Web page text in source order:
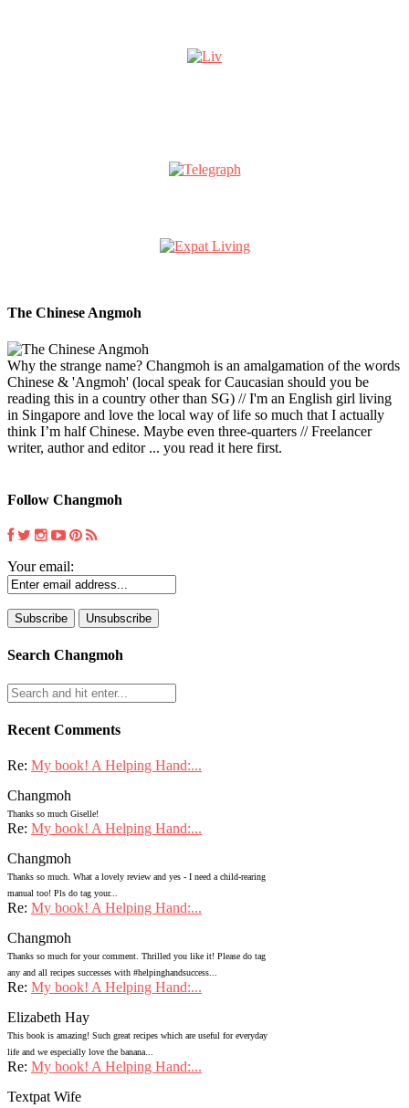
The Chinese Angmoh
Why the strange name? Changmoh is an amalgamation of the words
Chinese & 'Angmoh' (local speak for Caucasian should you be
reading this in a country other than SG) // I'm an English girl living
in Singapore and love the local way of life so much that I actually
think I’m half Chinese. Maybe even three-quarters // Freelancer
writer, author and editor ... you read it here first.
Follow Changmoh
Your email:
Search Changmoh
Recent Comments
Re: My book! A Helping Hand:...
Changmoh
Thanks so much Giselle!
Re: My book! A Helping Hand:...
Changmoh
Thanks so much. What a lovely review and yes - I need a child-rearing
manual too! Pls do tag your...
Re: My book! A Helping Hand:...
Changmoh
Thanks so much for your comment. Thrilled you like it! Please do tag
any and all recipes successes with #helpinghandsuccess...
Re: My book! A Helping Hand:...
Elizabeth Hay
This book is amazing! Such great recipes which are useful for everyday
life and we especially love the banana...
Re: My book! A Helping Hand:...
Textpat Wife